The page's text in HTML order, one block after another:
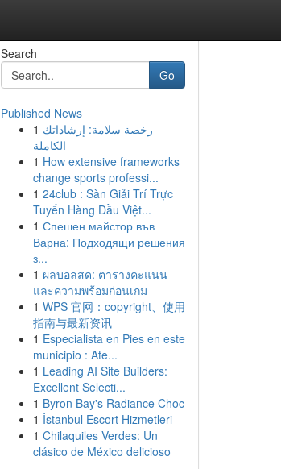
Search
Go
Published News
1 رخصة سلامة: إرشاداتك
الكاملة
1 How extensive frameworks
change sports professi...
1 24club : Sàn Giải Trí Trực
Tuyến Hàng Đầu Việt...
1 Спешен майстор във
Варна: Подходящи решения
з...
1 ผลบอลสด: ตารางคะแนน
และความพร้อมก่อนเกม
1 WPS 官网：copyright、使用
指南与最新资讯
1 Especialista en Pies en este
municipio : Ate...
1 Leading AI Site Builders:
Excellent Selecti...
1 Byron Bay's Radiance Choc
1 İstanbul Escort Hizmetleri
1 Chilaquiles Verdes: Un
clásico de México delicioso